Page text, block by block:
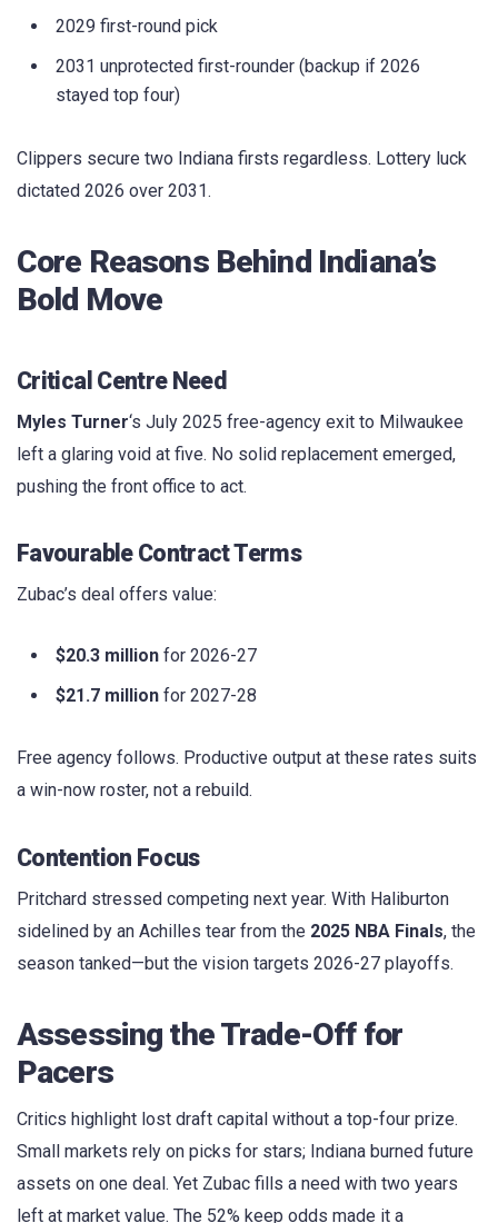
2029 first-round pick
2031 unprotected first-rounder (backup if 2026
stayed top four)
Clippers secure two Indiana firsts regardless. Lottery luck
dictated 2026 over 2031.
Core Reasons Behind Indiana’s
Bold Move
Critical Centre Need
Myles Turner‘s July 2025 free-agency exit to Milwaukee
left a glaring void at five. No solid replacement emerged,
pushing the front office to act.
Favourable Contract Terms
Zubac’s deal offers value:
$20.3 million for 2026-27
$21.7 million for 2027-28
Free agency follows. Productive output at these rates suits
a win-now roster, not a rebuild.
Contention Focus
Pritchard stressed competing next year. With Haliburton
sidelined by an Achilles tear from the 2025 NBA Finals, the
season tanked—but the vision targets 2026-27 playoffs.
Assessing the Trade-Off for
Pacers
Critics highlight lost draft capital without a top-four prize.
Small markets rely on picks for stars; Indiana burned future
assets on one deal. Yet Zubac fills a need with two years
left at market value. The 52% keep odds made it a